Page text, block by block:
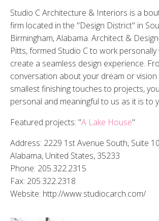
Studio C Architecture & Interiors is a
firm located in the "Design District" in
Birmingham, Alabama. Architect &
Pitts, formed Studio C to work
create a seamless design experience.
conversation about your dream or vision
smallest finishing touches to projects,
personal and meaningful to us as it is to
Featured projects: "A Lake House"
Address: 2229 1st Avenue South, Suite
Alabama, United States, 35233
Phone: 205.322.2315
Fax: 205.322.2318
Website: http://www.studiocarch.com/